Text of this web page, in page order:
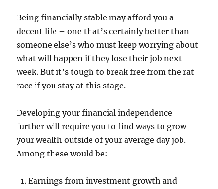
Being financially stable may afford you a
decent life – one that’s certainly better than
someone else’s who must keep worrying about
what will happen if they lose their job next
week. But it’s tough to break free from the rat
race if you stay at this stage.
Developing your financial independence
further will require you to find ways to grow
your wealth outside of your average day job.
Among these would be:
Earnings from investment growth and